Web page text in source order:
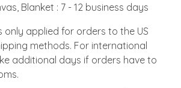
Blanket : 7 - 12 business days
only applied for orders to the US
methods. For international
additional days if orders have to